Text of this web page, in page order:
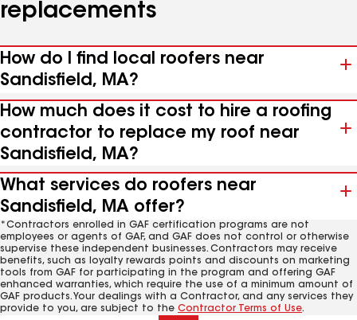
replacements
How do I find local roofers near
Sandisfield, MA?
How much does it cost to hire a roofing
contractor to replace my roof near
Sandisfield, MA?
What services do roofers near
Sandisfield, MA offer?
*Contractors enrolled in GAF certification programs are not
employees or agents of GAF, and GAF does not control or otherwise
supervise these independent businesses. Contractors may receive
benefits, such as loyalty rewards points and discounts on marketing
tools from GAF for participating in the program and offering GAF
enhanced warranties, which require the use of a minimum amount of
GAF products. Your dealings with a Contractor, and any services they
provide to you, are subject to the Contractor Terms of Use.